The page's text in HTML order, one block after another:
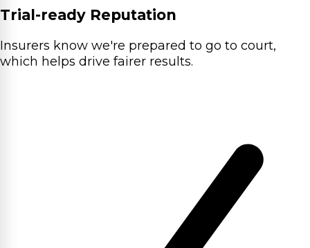
Trial-ready Reputation
Insurers know we're prepared to go to court,
which helps drive fairer results.